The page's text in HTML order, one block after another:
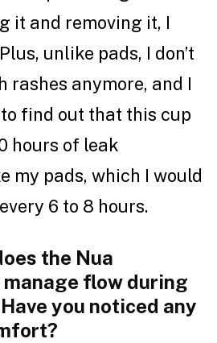
it and removing it, I
unlike pads, I don’t
rashes anymore, and I
find out that this cup
hours of leak
my pads, which I would
6 to 8 hours.
the Nua
flow during
you noticed any